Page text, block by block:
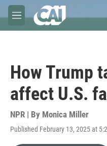
Skip to main content
M
e
How Trump
affect U.S.
NPR | By Monica Miller
Published February 13, 2025 at